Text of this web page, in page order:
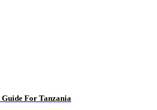
For Tanzania